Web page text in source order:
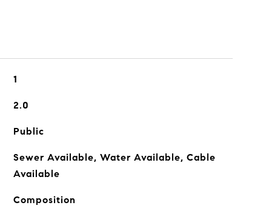
1
2.0
Public
Sewer Available, Water Available, Cable
Available
Composition